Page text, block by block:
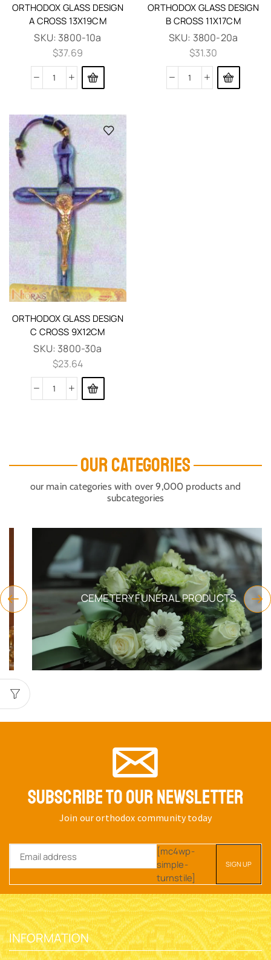
ORTHODOX GLASS DESIGN
A CROSS 13X19CM
SKU: 3800-10a
$37.69
ORTHODOX GLASS DESIGN
B CROSS 11X17CM
SKU: 3800-20a
$31.30
ORTHODOX GLASS DESIGN
C CROSS 9X12CM
SKU: 3800-30a
$23.64
OUR CATEGORIES
our main categories with over 9,000 products and
subcategories
CEMETERY FUNERAL PRODUCTS
SUBSCRIBE TO OUR NEWSLETTER
Join our orthodox community today
[mc4wp-
simple-
turnstile]
INFORMATION